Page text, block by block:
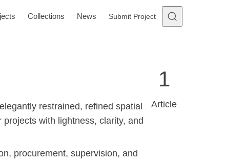
Collections News Submit Project
restrained, refined spatial
with lightness, clarity, and
procurement, supervision, and
1
Article